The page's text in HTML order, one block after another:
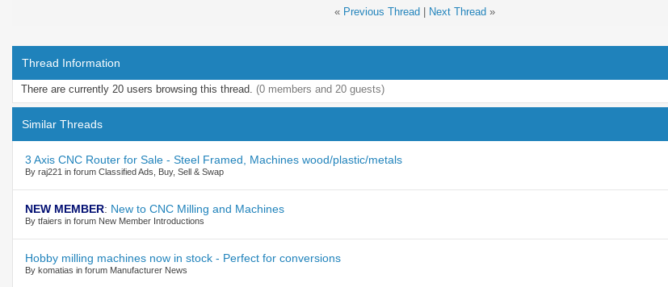
« Previous Thread Next Thread »
Thread Information
There are currently 20 users browsing this thread. (0 members and 20 guests)
Similar Threads
3 Axis CNC Router for Sale - Steel Framed, Machines wood/plastic/metals
By raj221 in forum Classified Ads, Buy, Sell & Swap
NEW MEMBER: New to CNC Milling and Machines
By tfaiers in forum New Member Introductions
Hobby milling machines now in stock - Perfect for conversions
By komatias in forum Manufacturer News